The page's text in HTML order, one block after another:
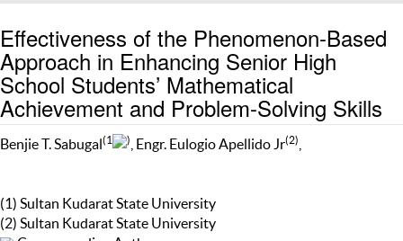
Effectiveness of the Phenomenon-Based
Approach in Enhancing Senior High
School Students’ Mathematical
Achievement and Problem-Solving Skills
Benjie T. Sabugal(1 ) , Engr. Eulogio Apellido Jr(2)
(1) Sultan Kudarat State University
(2) Sultan Kudarat State University